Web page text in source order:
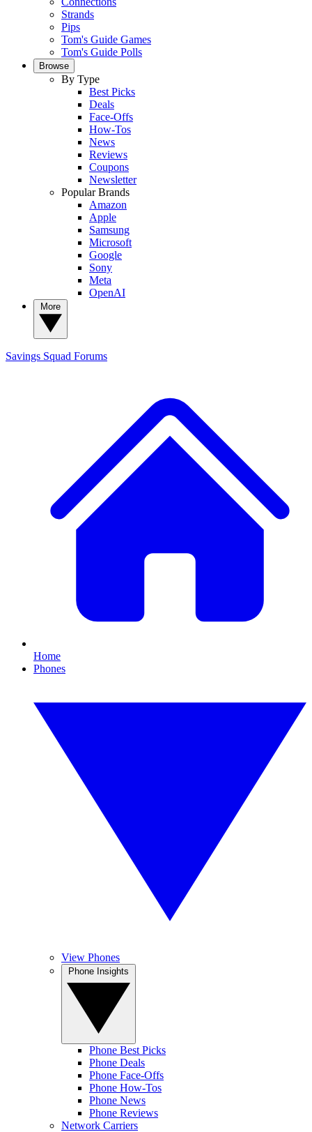
Strands
Pips
Tom's Guide Games
Tom's Guide Polls
Browse
By Type
Best Picks
Deals
Face-Offs
How-Tos
News
Reviews
Coupons
Newsletter
Popular Brands
Amazon
Apple
Samsung
Microsoft
Google
Sony
Meta
OpenAI
Savings Squad Forums
Home
Phones
View Phones
Phone Best Picks
Phone Deals
Phone Face-Offs
Phone How-Tos
Phone News
Phone Reviews
Network Carriers